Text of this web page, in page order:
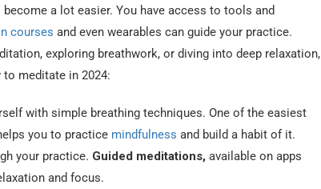
a lot easier. You have access to tools and
courses and even wearables can guide your practice.
exploring breathwork, or diving into deep relaxation,
to meditate in 2024:
with simple breathing techniques. One of the easiest
you to practice mindfulness and build a habit of it.
your practice. Guided meditations, available on apps
and focus.